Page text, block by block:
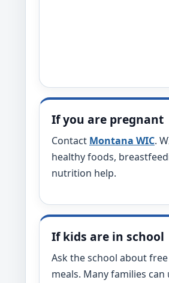
If you are pregnant
Contact Montana WIC.
healthy foods,
nutrition help.
If kids are in school
Ask the school about
meals. Many families can